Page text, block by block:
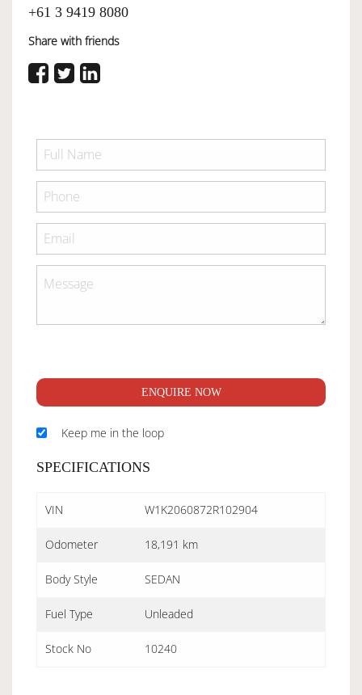
+61 3 9419 8080
Share with friends
ENQUIRE NOW
Keep me in the loop
SPECIFICATIONS
VIN W1K2060872R102904
Odometer 18,191 km
Body Style SEDAN
Fuel Type Unleaded
Stock No 10240